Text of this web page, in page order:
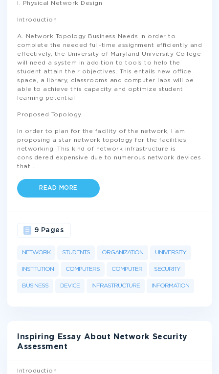
I. Physical Network Design
Introduction
A. Network Topology Business Needs In order to
complete the needed full-time assignment efficiently and
effectively, the University of Maryland University College
will need a system in addition to tools to help the
student attain their objectives. This entails new office
space, a library, classrooms and computer labs will be
able to achieve this capacity and optimize student
learning potential
Proposed Topology
In order to plan for the facility of the network, I am
proposing a star network topology for the facilities
networking. This kind of network infrastructure is
considered expensive due to numerous network devices
that
READ MORE
NETWORK STUDENTS ORGANIZATION UNIVERSITY
INSTITUTION COMPUTERS COMPUTER SECURITY
BUSINESS DEVICE INFRASTRUCTURE INFORMATION
9 Pages
Inspiring Essay About Network Security
Assessment
Introduction